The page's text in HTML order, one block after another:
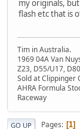
my originals,
flash etc that is
Tim in Australia.
1969 04A Van
Z23, D55/U17,
Sold at Clippinger
AHRA Formula
Raceway
GO UP Pages 1